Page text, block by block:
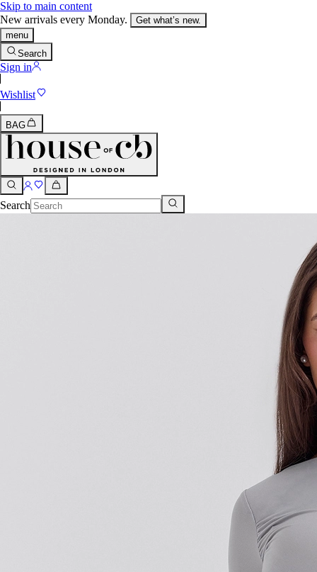
Skip to main content
New arrivals every Monday.
Get what’s new.
menu
Search
Sign in
Wishlist
BAG
Search